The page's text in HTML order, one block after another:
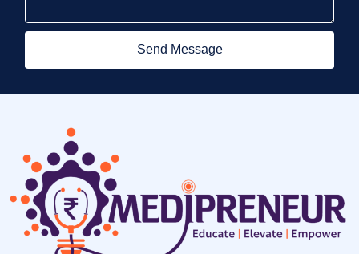
Send Message